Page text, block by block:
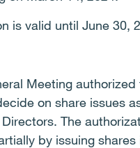
is valid until June 30,
Meeting authorized
on share issues
The
by issuing shares